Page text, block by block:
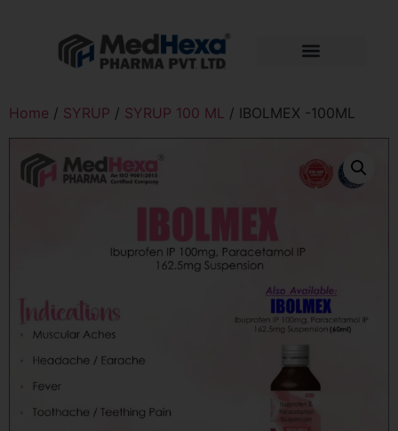
Home / SYRUP / SYRUP 100 ML / IBOLMEX -100ML